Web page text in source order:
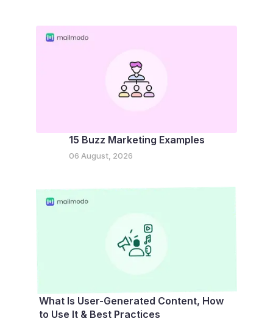
15 Buzz Marketing Examples
06 August, 2026
What Is User-Generated Content, How
to Use It & Best Practices